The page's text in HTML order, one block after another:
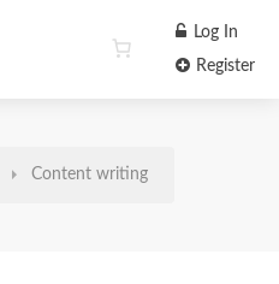
Log In
Register
Content writing